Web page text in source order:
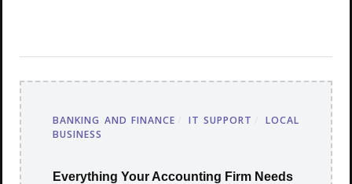
BANKING AND FINANCE IT SUPPORT
LOCAL
BUSINESS
Everything Your Accounting Firm Needs